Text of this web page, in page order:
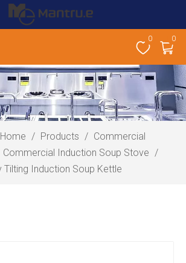
0 0
Home / Products / Commercial
Commercial Induction Soup Stove /
Tilting Induction Soup Kettle